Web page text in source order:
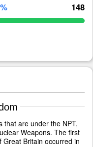
148
that are under the NPT,
Weapons. The first
Britain occurred in